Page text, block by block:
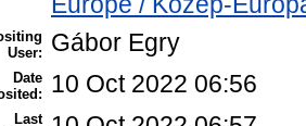
User:
Gábor Egry
Date 10 Oct 2022 06:56
Last